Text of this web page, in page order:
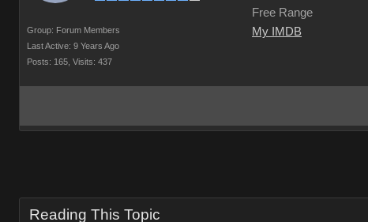
Group: Forum Members
Last Active: 9 Years Ago
Posts: 165, Visits: 437
Free Range
My IMDB
Reading This Topic